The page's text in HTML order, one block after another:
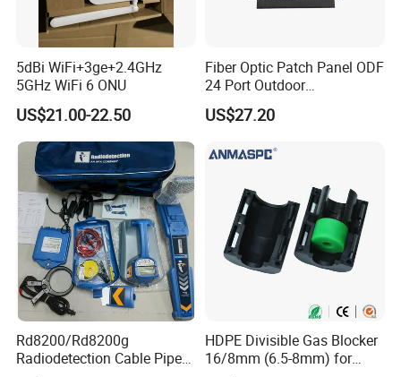
5dBi WiFi+3ge+2.4GHz
5GHz WiFi 6 ONU
US$21.00-22.50
Fiber Optic Patch Panel ODF
24 Port Outdoor
Termination Box Drawer
US$27.20
Rd8200/Rd8200g
Radiodetection Cable Pipe
HDPE Divisible Gas Blocker
16/8mm (6.5-8mm) for